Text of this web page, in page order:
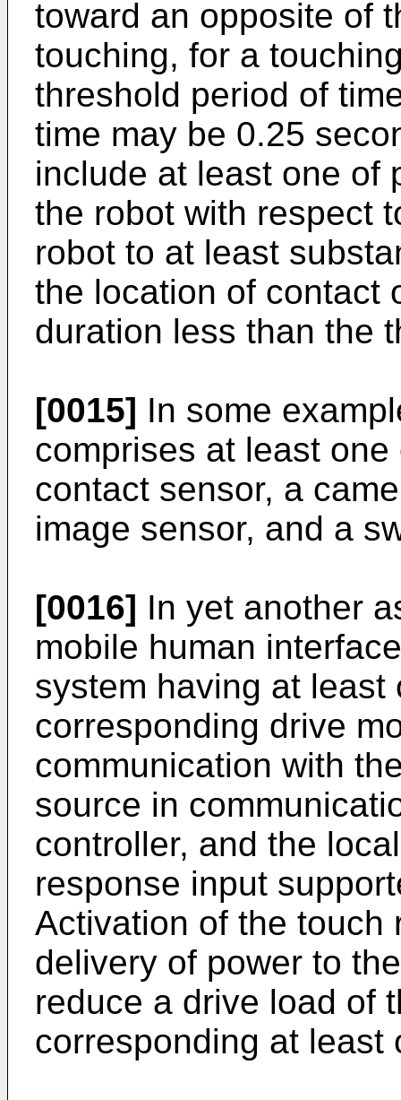
toward an opposite of
touching, for a
threshold period of
time may be 0.25
include at least one of
the robot with respect
robot to at least
the location of contact
duration less than the
[0015] In some
comprises at least
contact sensor, a
image sensor, and a
[0016] In yet another
mobile human
system having at
corresponding drive
communication with
source in
controller, and the
response input
Activation of the touch
delivery of power to
reduce a drive load of
corresponding at least